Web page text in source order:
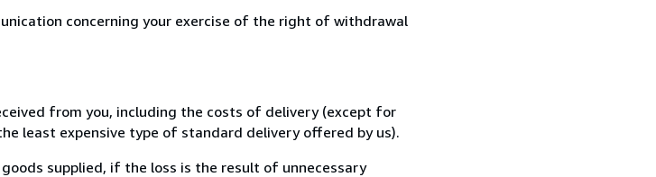
concerning your exercise of the right of withdrawal
from you, including the costs of delivery (except for
least expensive type of standard delivery offered by us).
supplied, if the loss is the result of unnecessary